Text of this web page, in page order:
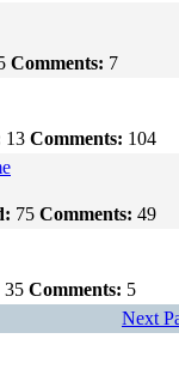
Comments: 7
13 Comments: 104
75 Comments: 49
35 Comments: 5
Next